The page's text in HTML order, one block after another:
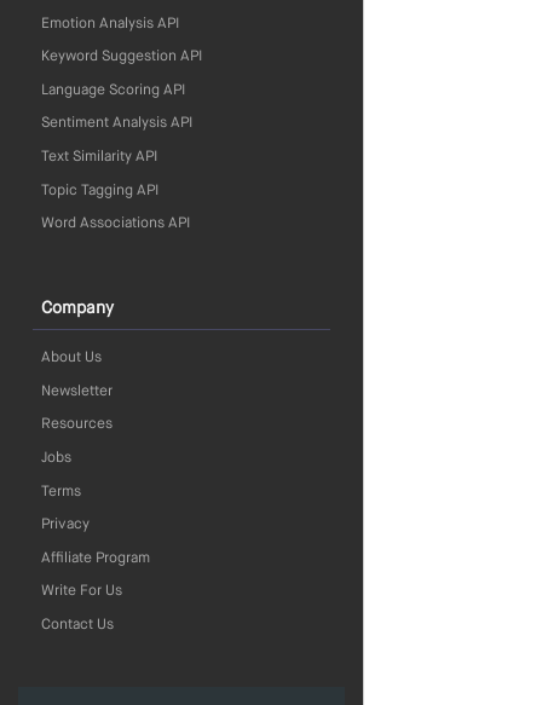
Emotion Analysis API
Keyword Suggestion API
Language Scoring API
Sentiment Analysis API
Text Similarity API
Topic Tagging API
Word Associations API
Company
About Us
Newsletter
Resources
Jobs
Terms
Privacy
Affiliate Program
Write For Us
Contact Us